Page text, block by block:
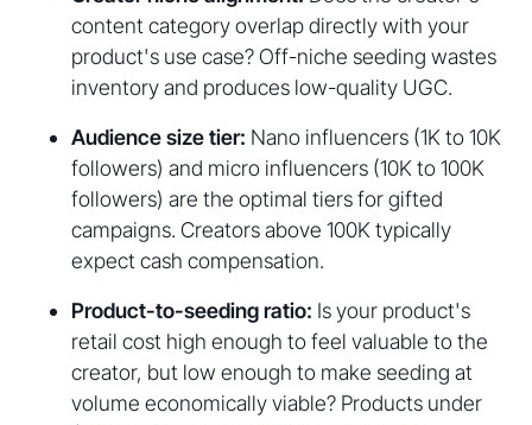
content category overlap directly with your
product's use case? Off-niche seeding wastes
inventory and produces low-quality UGC.
Audience size tier: Nano influencers (1K to 10K
followers) and micro influencers (10K to 100K
followers) are the optimal tiers for gifted
campaigns. Creators above 100K typically
expect cash compensation.
Product-to-seeding ratio: Is your product's
retail cost high enough to feel valuable to the
creator, but low enough to make seeding at
volume economically viable? Products under